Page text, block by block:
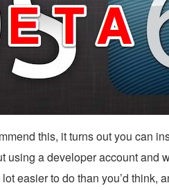
this, it turns out you can
using a developer account and
easier to do than you’d think,